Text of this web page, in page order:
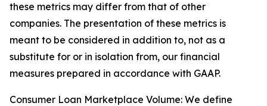
these metrics may differ from that of other
companies. The presentation of these metrics is
meant to be considered in addition to, not as a
substitute for or in isolation from, our financial
measures prepared in accordance with GAAP.
Consumer Loan Marketplace Volume: We define